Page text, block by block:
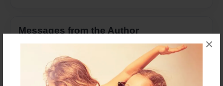
×
Messages from the Author
No author messages are available for this book.